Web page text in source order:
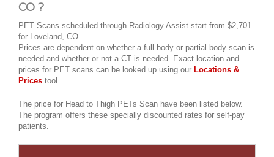
CO ?
PET Scans scheduled through Radiology Assist start from $2,701
for Loveland, CO.
Prices are dependent on whether a full body or partial body scan is
needed and whether or not a CT is needed. Exact location and
prices for PET scans can be looked up using our Locations &
Prices tool.
The price for Head to Thigh PETs Scan have been listed below.
The program offers these specially discounted rates for self-pay
patients.